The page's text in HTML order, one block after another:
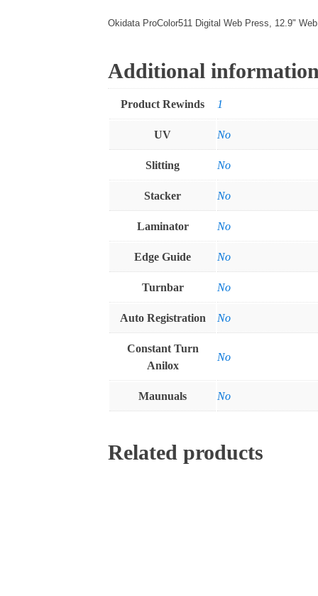
Okidata ProColor511 Digital Web Press, 12.9"
Additional
Product Rewinds 1
UV No
Slitting No
Stacker No
Laminator No
Edge Guide No
Turnbar No
Auto Registration No
Constant Turn
Anilox
No
Maunuals No
Related products